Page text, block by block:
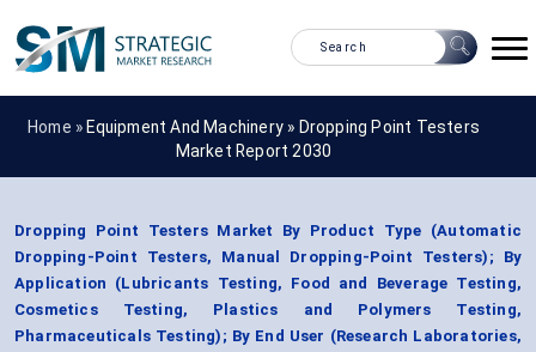
Home » Equipment And Machinery » Dropping Point Testers
Market Report 2030
Dropping Point Testers Market By Product Type (Automatic
Dropping-Point Testers, Manual Dropping-Point Testers); By
Application (Lubricants Testing, Food and Beverage Testing,
Cosmetics Testing, Plastics and Polymers Testing,
Pharmaceuticals Testing); By End User (Research Laboratories,